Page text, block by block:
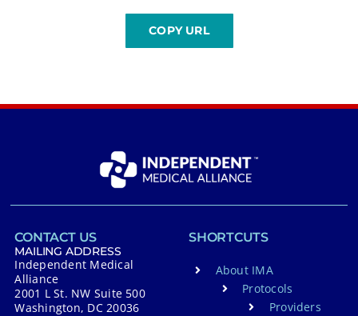
CONTACT US
MAILING ADDRESS
Independent Medical
Alliance
2001 L St. NW Suite 500
Washington, DC 20036
SHORTCUTS
About IMA
Protocols
Providers